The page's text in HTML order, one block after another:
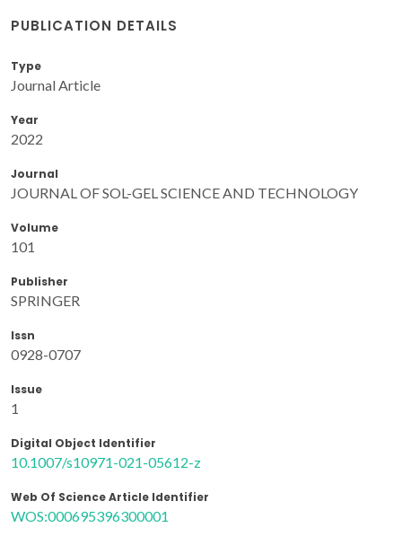
PUBLICATION DETAILS
Type
Journal Article
Year
2022
Journal
JOURNAL OF SOL-GEL SCIENCE AND TECHNOLOGY
Volume
101
Publisher
SPRINGER
Issn
0928-0707
Issue
1
Digital Object Identifier
10.1007/s10971-021-05612-z
Web Of Science Article Identifier
WOS:000695396300001